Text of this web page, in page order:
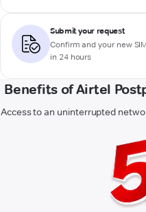
Submit your request
Confirm and your new
in 24 hours
Benefits of Airtel
Access to an uninterrupted